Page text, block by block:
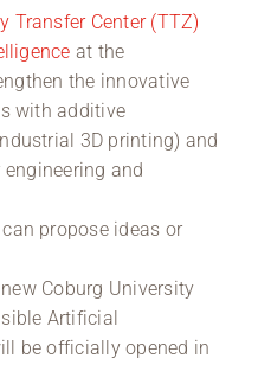
Transfer Center (TTZ)
at the
the innovative
with additive
3D printing) and
and
propose ideas or
Coburg University
Artificial
be officially opened in